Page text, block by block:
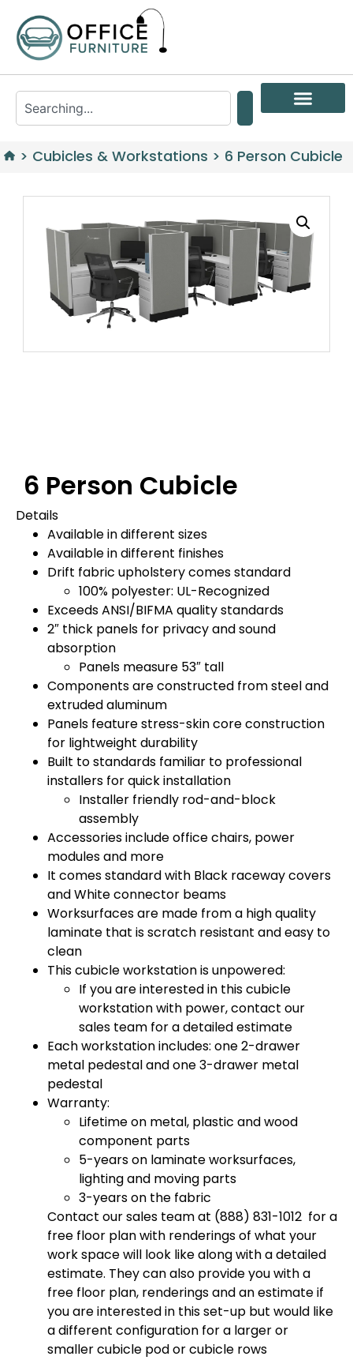
> Cubicles & Workstations > 6 Person Cubicle
6 Person Cubicle
Details
Available in different sizes
Available in different finishes
Drift fabric upholstery comes standard
100% polyester: UL-Recognized
Exceeds ANSI/BIFMA quality standards
2″ thick panels for privacy and sound
absorption
Panels measure 53″ tall
Components are constructed from steel and
extruded aluminum
Panels feature stress-skin core construction
for lightweight durability
Built to standards familiar to professional
installers for quick installation
Installer friendly rod-and-block
assembly
Accessories include office chairs, power
modules and more
It comes standard with Black raceway covers
and White connector beams
Worksurfaces are made from a high quality
laminate that is scratch resistant and easy to
clean
This cubicle workstation is unpowered:
If you are interested in this cubicle
workstation with power, contact our
sales team for a detailed estimate
Each workstation includes: one 2-drawer
metal pedestal and one 3-drawer metal
pedestal
Warranty:
Lifetime on metal, plastic and wood
component parts
5-years on laminate worksurfaces,
lighting and moving parts
3-years on the fabric
Contact our sales team at (888) 831-1012 for a
free floor plan with renderings of what your
work space will look like along with a detailed
estimate. They can also provide you with a
free floor plan, renderings and an estimate if
you are interested in this set-up but would like
a different configuration for a larger or
smaller cubicle pod or cubicle rows